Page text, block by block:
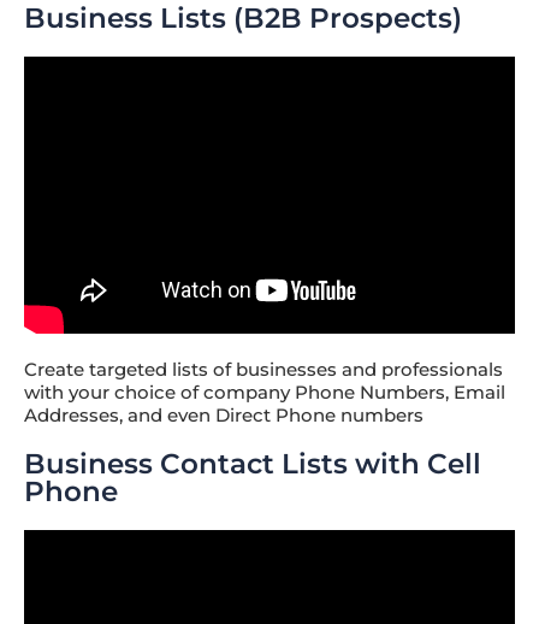
Business Lists (B2B Prospects)
Create targeted lists of businesses and professionals
with your choice of company Phone Numbers, Email
Addresses, and even Direct Phone numbers
Business Contact Lists with Cell
Phone